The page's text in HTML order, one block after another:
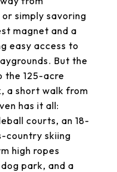
simply savoring
magnet and a
easy access to
But the
the 125-acre
a short walk from
has it all:
courts, an 18-
country skiing
high ropes
park, and a